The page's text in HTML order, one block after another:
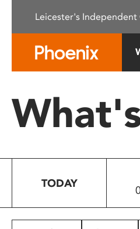
This
system.
Press
to
Leicester's Independent
TODAY